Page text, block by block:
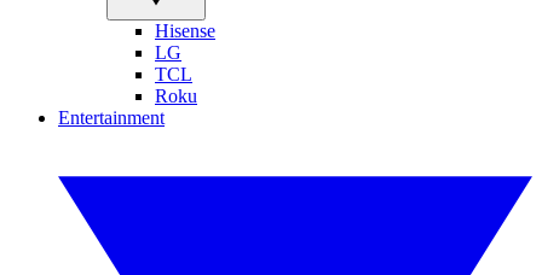
Hisense
LG
TCL
Roku
Entertainment